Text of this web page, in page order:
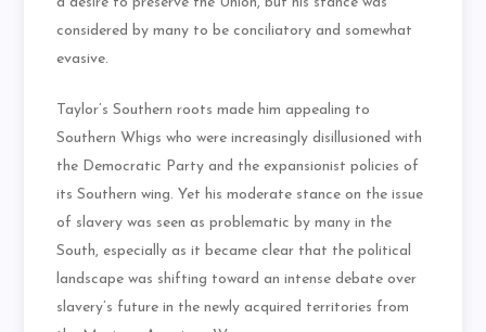
considered by many to be conciliatory and somewhat
evasive.
Taylor’s Southern roots made him appealing to
Southern Whigs who were increasingly disillusioned with
the Democratic Party and the expansionist policies of
its Southern wing. Yet his moderate stance on the issue
of slavery was seen as problematic by many in the
South, especially as it became clear that the political
landscape was shifting toward an intense debate over
slavery’s future in the newly acquired territories from